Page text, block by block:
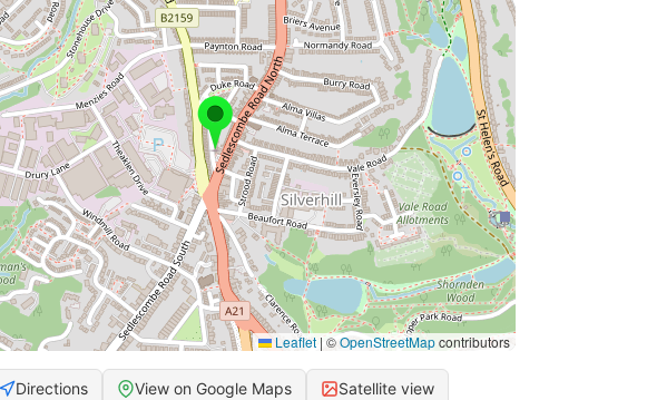
Leaflet|©OpenStreetMapcontributors
Directions View on Google Maps Satellite view